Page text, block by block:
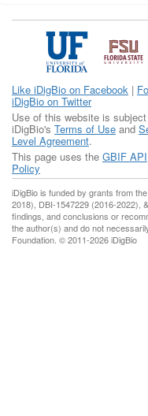
Like iDigBio on Facebook |
iDigBio on Twitter
Use of this website is
iDigBio's Terms of Use and
Level Agreement.
This page uses the GBIF API
Policy
iDigBio is funded by grants from
2018), DBI-1547229 (2016-2022),
findings, and conclusions or
the author(s) and do not
Foundation. © 2011-2026 iDigBio